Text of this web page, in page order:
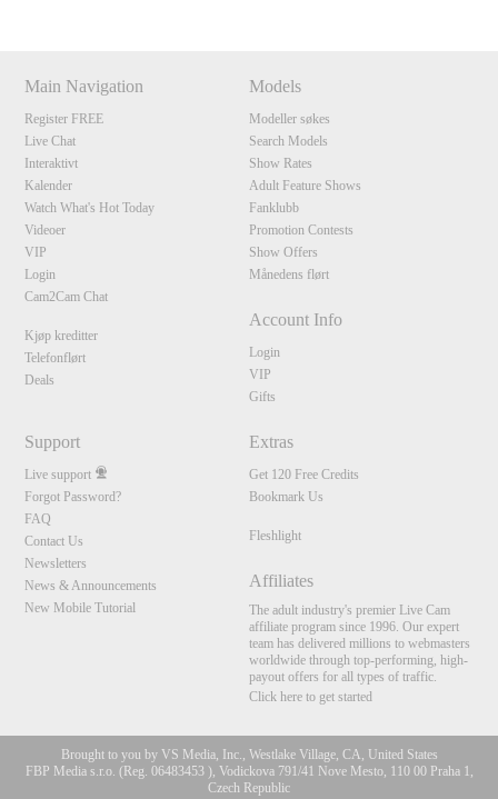
Main Navigation
Register FREE
Live Chat
Interaktivt
Kalender
Watch What's Hot Today
Videoer
VIP
Login
Cam2Cam Chat
Kjøp kreditter
Telefonflørt
Deals
Models
Modeller søkes
Search Models
Show Rates
Adult Feature Shows
Fanklubb
Promotion Contests
Show Offers
Månedens flørt
Account Info
Login
VIP
Gifts
Support
Live support
Forgot Password?
FAQ
Contact Us
Newsletters
News & Announcements
New Mobile Tutorial
Extras
Get 120 Free Credits
Bookmark Us
Fleshlight
Affiliates
The adult industry's premier Live Cam
affiliate program since 1996. Our expert
team has delivered millions to webmasters
worldwide through top-performing, high-
payout offers for all types of traffic.
Click here to get started
Brought to you by VS Media, Inc., Westlake Village, CA, United States
FBP Media s.r.o. (Reg. 06483453 ), Vodickova 791/41 Nove Mesto, 110 00 Praha 1,
Czech Republic
120
F
R
E
E
C
R
E
DI
T
S